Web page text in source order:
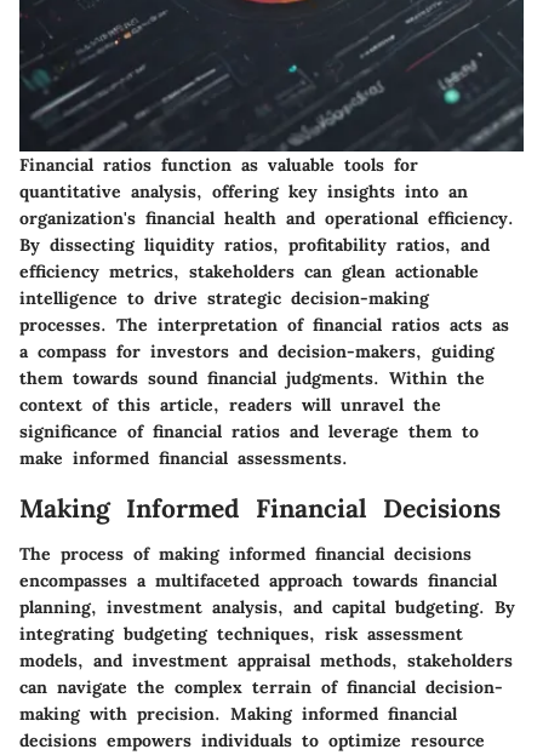
Financial ratios function as valuable tools for
quantitative analysis, offering key insights into an
organization's financial health and operational efficiency.
By dissecting liquidity ratios, profitability ratios, and
efficiency metrics, stakeholders can glean actionable
intelligence to drive strategic decision-making
processes. The interpretation of financial ratios acts as
a compass for investors and decision-makers, guiding
them towards sound financial judgments. Within the
context of this article, readers will unravel the
significance of financial ratios and leverage them to
make informed financial assessments.
Making Informed Financial Decisions
The process of making informed financial decisions
encompasses a multifaceted approach towards financial
planning, investment analysis, and capital budgeting. By
integrating budgeting techniques, risk assessment
models, and investment appraisal methods, stakeholders
can navigate the complex terrain of financial decision-
making with precision. Making informed financial
decisions empowers individuals to optimize resource